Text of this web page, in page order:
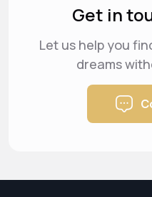
Get in
Let us help you
dreams